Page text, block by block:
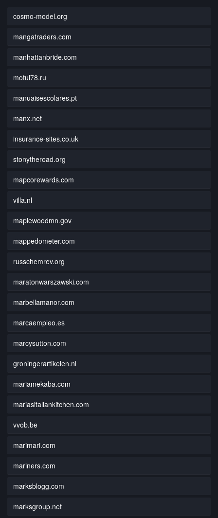
cosmo-model.org
mangatraders.com
manhattanbride.com
motul78.ru
manuaisescolares.pt
manx.net
insurance-sites.co.uk
stonytheroad.org
mapcorewards.com
villa.nl
maplewoodmn.gov
mappedometer.com
russchemrev.org
maratonwarszawski.com
marbellamanor.com
marcaempleo.es
marcysutton.com
groningerartikelen.nl
mariamekaba.com
mariasitaliankitchen.com
vvob.be
marimari.com
mariners.com
marksblogg.com
marksgroup.net